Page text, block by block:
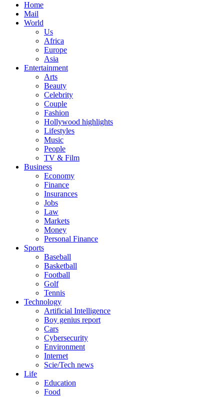
Home
Mail
World
Us
Africa
Europe
Asia
Entertainment
Arts
Beauty
Celebrity
Couple
Fashion
Hollywood highlights
Lifestyles
Music
People
TV & Film
Business
Economy
Finance
Insurances
Jobs
Law
Markets
Money
Personal Finance
Sports
Baseball
Basketball
Football
Golf
Tennis
Technology
Artificial Intelligence
Boy genius report
Cars
Cybersecurity
Environment
Internet
Scie/Tech news
Life
Education
Food